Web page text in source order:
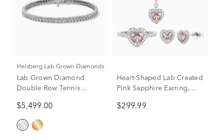
Helzberg Lab Grown Diamonds
Lab Grown Diamond
Double Row Tennis
$5,499.00
Heart-Shaped Lab Created
Pink Sapphire Earring,
Sterling Silver
$299.99